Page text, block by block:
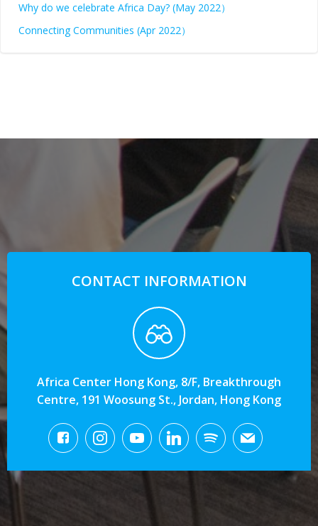
Why do we celebrate Africa Day? (May 2022）
Connecting Communities (Apr 2022）
CONTACT INFORMATION
Africa Center Hong Kong, 8/F, Breakthrough
Centre, 191 Woosung St., Jordan, Hong Kong